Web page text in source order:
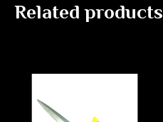
Related products